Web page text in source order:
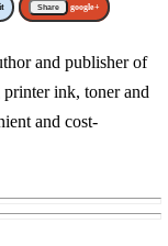
Share google+
and publisher of
printer ink, toner and
and cost-